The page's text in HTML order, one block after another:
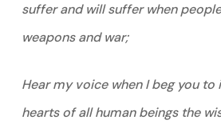
suffer and will suffer when
weapons and war;
Hear my voice when I beg you
hearts of all human beings the